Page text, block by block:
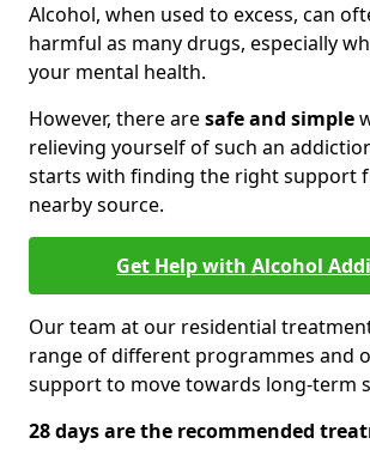
Alcohol, when used to excess, can
harmful as many drugs, especially
your mental health.
However, there aresafe and simple
relieving yourself of such an
starts with finding the right support
nearby source.
Get Help with Alcohol
Our team at our residential
range of different programmes and
support to move towards long-term
28 days are the recommended